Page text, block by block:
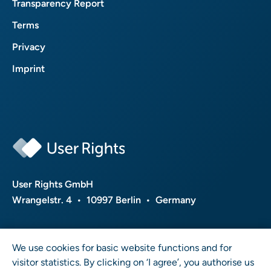
Transparency Report
Terms
Privacy
Imprint
User Rights GmbH
Wrangelstr. 4 • 10997 Berlin • Germany
We use cookies for basic website functions and for
visitor statistics. By clicking on ‘I agree’, you authorise us